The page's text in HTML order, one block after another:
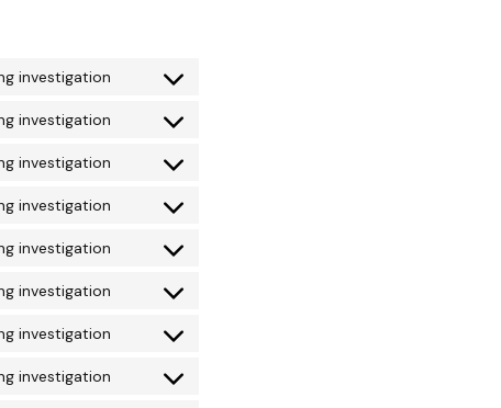
investigation
investigation
investigation
investigation
investigation
investigation
investigation
investigation